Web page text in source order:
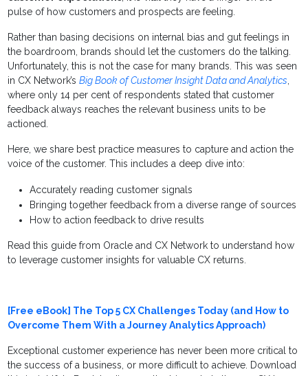
pulse of how customers and prospects are feeling.
Rather than basing decisions on internal bias and gut feelings in
the boardroom, brands should let the customers do the talking.
Unfortunately, this is not the case for many brands. This was seen
in CX Network’sBig Book of Customer Insight Data and Analytics,
where only 14 per cent of respondents stated that customer
feedback always reaches the relevant business units to be
actioned.
Here, we share best practice measures to capture and action the
voice of the customer. This includes a deep dive into:
Accurately reading customer signals
Bringing together feedback from a diverse range of sources
How to action feedback to drive results
Read this guide from Oracle and CX Network to understand how
to leverage customer insights for valuable CX returns.
[Free eBook] The Top 5 CX Challenges Today (and How to
Overcome Them With a Journey Analytics Approach)
Exceptional customer experience has never been more critical to
the success of a business, or more difficult to achieve. Download